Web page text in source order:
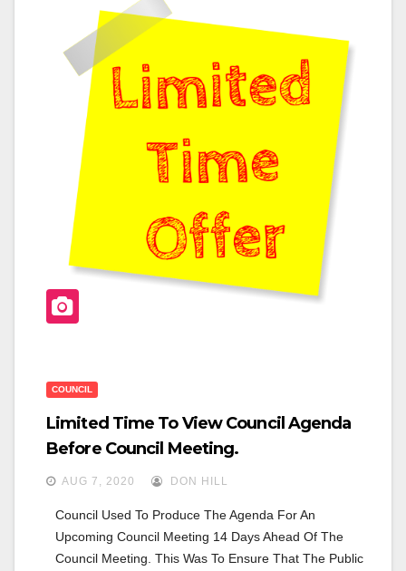
O
O
K
COUNCIL
Limited Time To View Council Agenda
Before Council Meeting.
AUG 7, 2020 DON HILL
Council Used To Produce The Agenda For An
Upcoming Council Meeting 14 Days Ahead Of The
Council Meeting. This Was To Ensure That The Public